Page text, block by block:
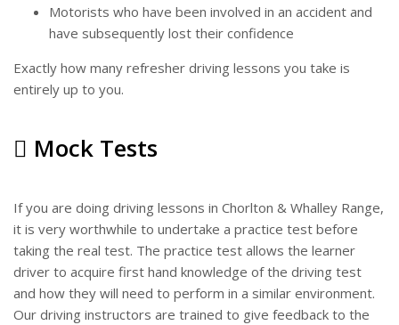
Motorists who have been involved in an accident and
have subsequently lost their confidence
Exactly how many refresher driving lessons you take is
entirely up to you.
Mock Tests
If you are doing driving lessons in Chorlton & Whalley Range,
it is very worthwhile to undertake a practice test before
taking the real test. The practice test allows the learner
driver to acquire first hand knowledge of the driving test
and how they will need to perform in a similar environment.
Our driving instructors are trained to give feedback to the